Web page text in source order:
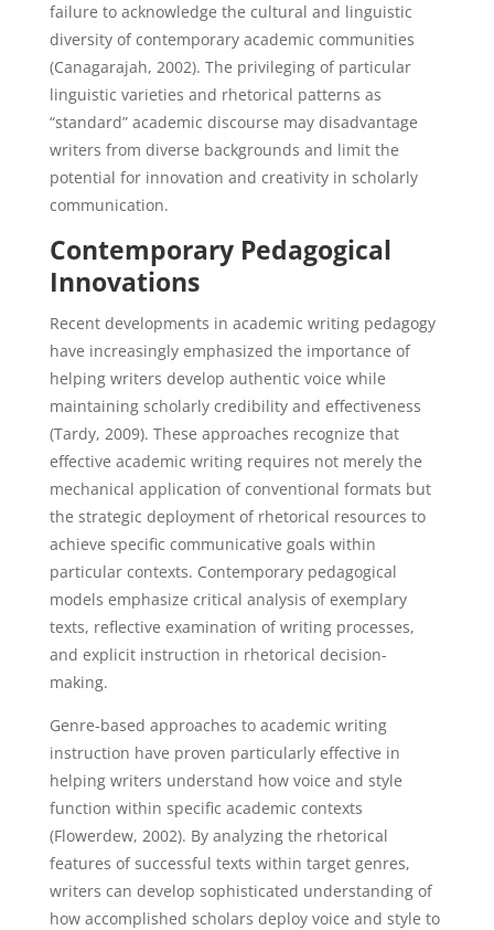
failure to acknowledge the cultural and linguistic
diversity of contemporary academic communities
(Canagarajah, 2002). The privileging of particular
linguistic varieties and rhetorical patterns as
“standard” academic discourse may disadvantage
writers from diverse backgrounds and limit the
potential for innovation and creativity in scholarly
communication.
Contemporary Pedagogical
Innovations
Recent developments in academic writing pedagogy
have increasingly emphasized the importance of
helping writers develop authentic voice while
maintaining scholarly credibility and effectiveness
(Tardy, 2009). These approaches recognize that
effective academic writing requires not merely the
mechanical application of conventional formats but
the strategic deployment of rhetorical resources to
achieve specific communicative goals within
particular contexts. Contemporary pedagogical
models emphasize critical analysis of exemplary
texts, reflective examination of writing processes,
and explicit instruction in rhetorical decision-
making.
Genre-based approaches to academic writing
instruction have proven particularly effective in
helping writers understand how voice and style
function within specific academic contexts
(Flowerdew, 2002). By analyzing the rhetorical
features of successful texts within target genres,
writers can develop sophisticated understanding of
how accomplished scholars deploy voice and style to